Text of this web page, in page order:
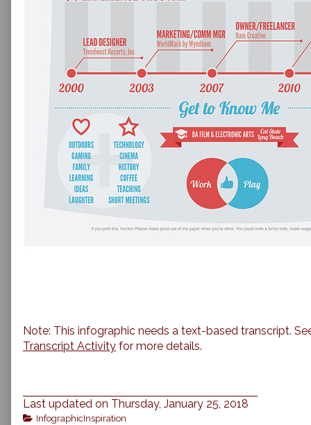
Note: This infographic needs a text-based transcript.
Transcript Activity for more details.
Last updated on Thursday, January 25, 2018
Categories
InfographicInspiration